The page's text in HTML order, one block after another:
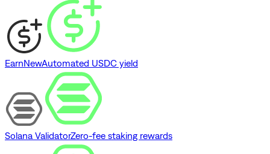
EarnNewAutomated USDC yield
Solana ValidatorZero-fee staking rewards